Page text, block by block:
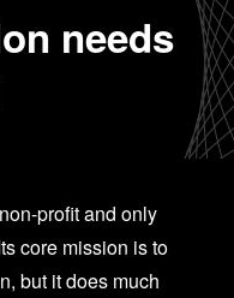
needs
profit and only
core mission is to
but it does much